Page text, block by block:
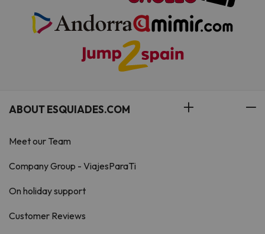
ABOUT ESQUIADES.COM
Meet our Team
Company Group - ViajesParaTi
On holiday support
Customer Reviews